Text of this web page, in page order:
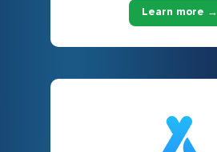
Learn more →